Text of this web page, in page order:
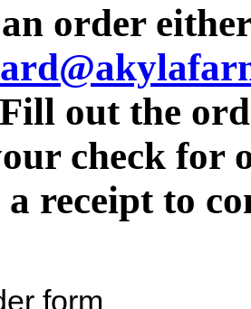
order
out the
check for
a receipt to